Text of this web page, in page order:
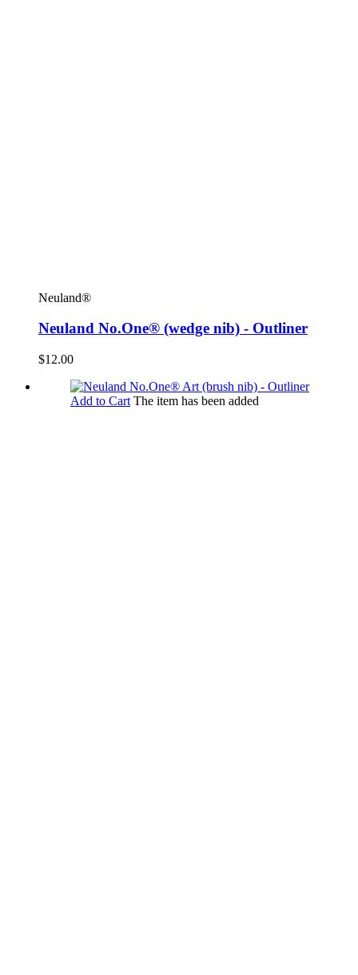
Neuland®
Neuland No.One® (wedge nib) - Outliner
$12.00
Add to Cart The item has been added